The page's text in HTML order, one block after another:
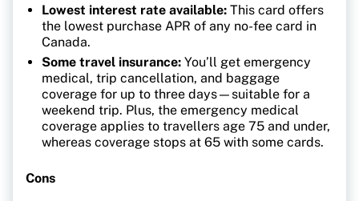
Lowest interest rate available: This card offers
the lowest purchase APR of any no-fee card in
Canada.
Some travel insurance: You’ll get emergency
medical, trip cancellation, and baggage
coverage for up to three days—suitable for a
weekend trip. Plus, the emergency medical
coverage applies to travellers age 75 and under,
whereas coverage stops at 65 with some cards.
Cons